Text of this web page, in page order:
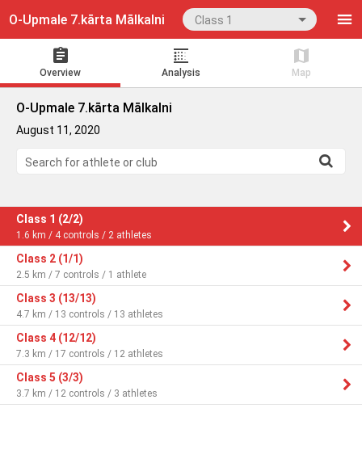
O‐Upmale 7.kārta Mālkalni Class 1
Overview Analysis Map
O‐Upmale 7.kārta Mālkalni
August 11, 2020
Search for athlete or club
Class 1 (2/2)
1.6 km / 4 controls / 2 athletes
Class 2 (1/1)
2.5 km / 7 controls / 1 athlete
Class 3 (13/13)
4.7 km / 13 controls / 13 athletes
Class 4 (12/12)
7.3 km / 17 controls / 12 athletes
Class 5 (3/3)
3.7 km / 12 controls / 3 athletes